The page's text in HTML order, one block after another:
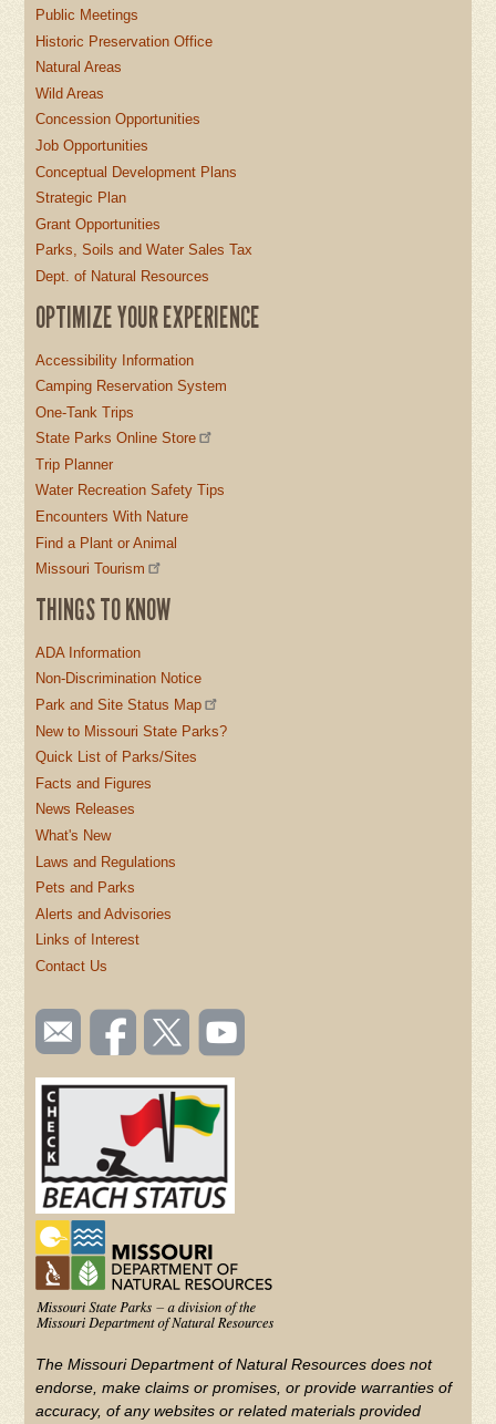
Public Meetings
Historic Preservation Office
Natural Areas
Wild Areas
Concession Opportunities
Job Opportunities
Conceptual Development Plans
Strategic Plan
Grant Opportunities
Parks, Soils and Water Sales Tax
Dept. of Natural Resources
OPTIMIZE YOUR EXPERIENCE
Accessibility Information
Camping Reservation System
One-Tank Trips
State Parks Online Store
Trip Planner
Water Recreation Safety Tips
Encounters With Nature
Find a Plant or Animal
Missouri Tourism
THINGS TO KNOW
ADA Information
Non-Discrimination Notice
Park and Site Status Map
New to Missouri State Parks?
Quick List of Parks/Sites
Facts and Figures
News Releases
What's New
Laws and Regulations
Pets and Parks
Alerts and Advisories
Links of Interest
Contact Us
SOCIAL
TOOLBAR
(FOOTER)
Email
us
Like us
on
Follow
us on
Watch
videos
YouTube
The Missouri Department of Natural Resources does not
endorse, make claims or promises, or provide warranties of
accuracy, of any websites or related materials provided